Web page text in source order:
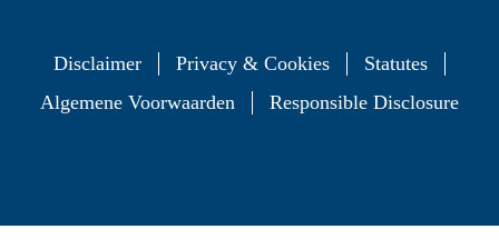
Disclaimer Privacy & Cookies
Statutes
Algemene Voorwaarden
Responsible Disclosure